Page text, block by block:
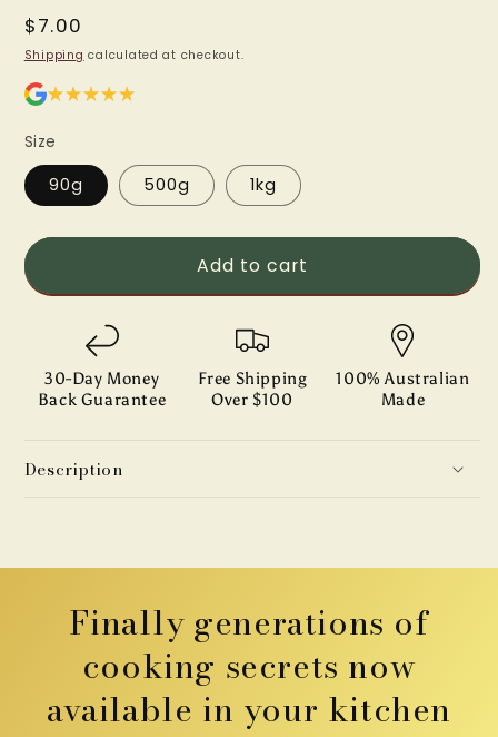
Regular
price
$7.00
Shipping calculated at checkout.
Size
90g 500g 1kg
Add to cart
30-Day Money
Back Guarantee
Free Shipping
Over $100
100% Australian
Made
Description
Finally generations of
cooking secrets now
available in your kitchen